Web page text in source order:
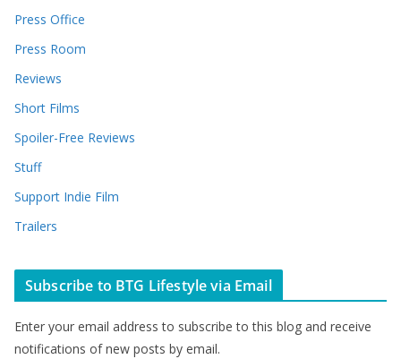
Press Office
Press Room
Reviews
Short Films
Spoiler-Free Reviews
Stuff
Support Indie Film
Trailers
Subscribe to BTG Lifestyle via Email
Enter your email address to subscribe to this blog and receive
notifications of new posts by email.